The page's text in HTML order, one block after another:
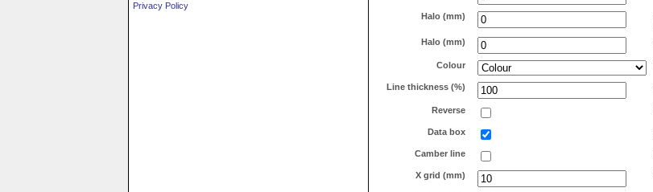
Privacy Policy
Halo (mm)
Halo (mm)
Colour
Line thickness (%)
Reverse
Data box
Camber line
X grid (mm)